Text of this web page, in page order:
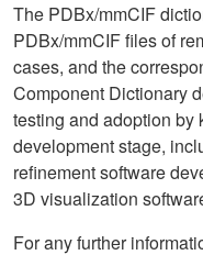
The PDBx/mmCIF
PDBx/mmCIF files of
cases, and the
Component Dictionary
testing and adoption by
development stage,
refinement software
3D visualization
For any further